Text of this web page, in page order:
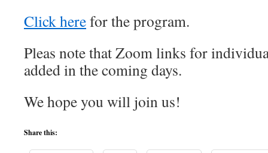
Click herefor the program.
Pleas note that Zoom links for
added in the coming days.
We hope you will join us!
Share this: